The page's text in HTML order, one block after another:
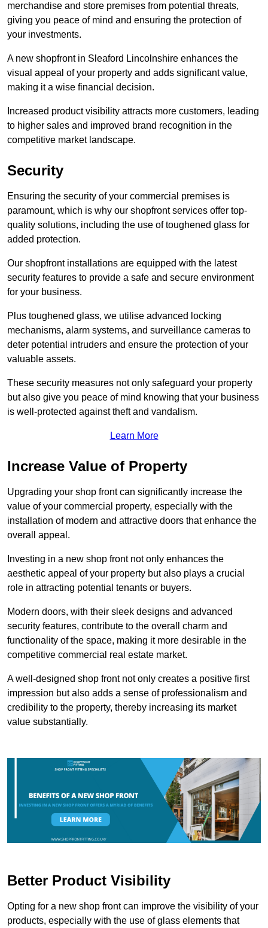
merchandise and store premises from potential threats,
giving you peace of mind and ensuring the protection of
your investments.
A new shopfront in Sleaford Lincolnshire enhances the
visual appeal of your property and adds significant value,
making it a wise financial decision.
Increased product visibility attracts more customers, leading
to higher sales and improved brand recognition in the
competitive market landscape.
Security
Ensuring the security of your commercial premises is
paramount, which is why our shopfront services offer top-
quality solutions, including the use of toughened glass for
added protection.
Our shopfront installations are equipped with the latest
security features to provide a safe and secure environment
for your business.
Plus toughened glass, we utilise advanced locking
mechanisms, alarm systems, and surveillance cameras to
deter potential intruders and ensure the protection of your
valuable assets.
These security measures not only safeguard your property
but also give you peace of mind knowing that your business
is well-protected against theft and vandalism.
Learn More
Increase Value of Property
Upgrading your shop front can significantly increase the
value of your commercial property, especially with the
installation of modern and attractive doors that enhance the
overall appeal.
Investing in a new shop front not only enhances the
aesthetic appeal of your property but also plays a crucial
role in attracting potential tenants or buyers.
Modern doors, with their sleek designs and advanced
security features, contribute to the overall charm and
functionality of the space, making it more desirable in the
competitive commercial real estate market.
A well-designed shop front not only creates a positive first
impression but also adds a sense of professionalism and
credibility to the property, thereby increasing its market
value substantially.
Better Product Visibility
Opting for a new shop front can improve the visibility of your
products, especially with the use of glass elements that